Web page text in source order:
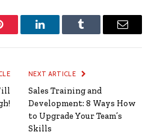
LinkedInTumblr Email
NEXT ARTICLE
Sales Training and
Development: 8 Ways How
to Upgrade Your Team’s
Skills